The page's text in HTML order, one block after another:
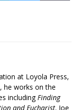
at Loyola Press,
he works on the
includingFinding
and Eucharist. Joe